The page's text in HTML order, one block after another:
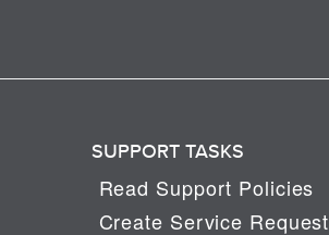
SUPPORT TASKS
Read Support Policies
Create Service Request